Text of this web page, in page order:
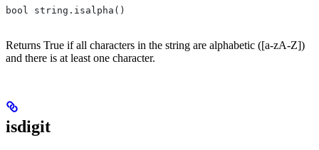
bool string.isalpha()
Returns True if all characters in the string are alphabetic ([a-zA-Z])
and there is at least one character.
isdigit